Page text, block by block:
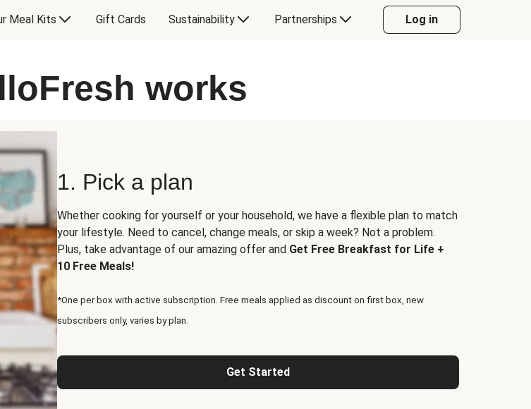
Meal Kits Gift Cards Sustainability Partnerships Log in
works
1. Pick a plan
Whether cooking for yourself or your household, we have a flexible plan to match
your lifestyle. Need to cancel, change meals, or skip a week? Not a problem.
Plus, take advantage of our amazing offer and Get Free Breakfast for Life +
10 Free Meals!
*One per box with active subscription. Free meals applied as discount on first box, new
subscribers only, varies by plan.
Get Started